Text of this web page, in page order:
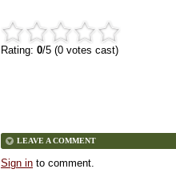
Rating: 0/5 (0 votes cast)
LEAVE A COMMENT
Sign in to comment.